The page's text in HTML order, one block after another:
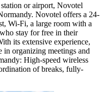
or airport, Novotel
Novotel offers a 24-
Wi-Fi, a large room with a
stay for free in their
its extensive experience,
in organizing meetings and
High-speed wireless
of breaks, fully-